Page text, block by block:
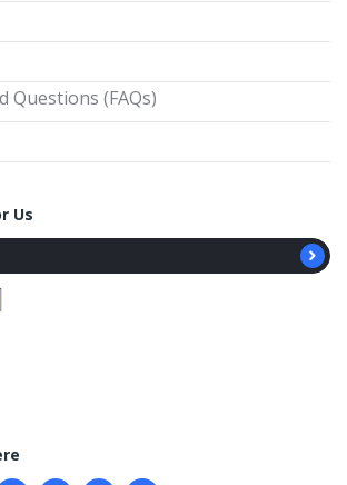
Questions (FAQs)
Us